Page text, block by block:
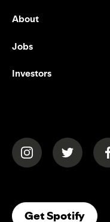
About
Jobs
Investors
(opens in a new
(opens
Get Spotify